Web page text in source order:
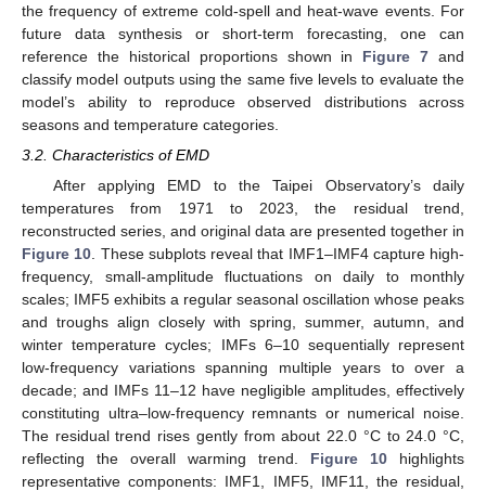
the frequency of extreme cold-spell and heat-wave events. For
future data synthesis or short-term forecasting, one can
reference the historical proportions shown in Figure 7 and
classify model outputs using the same five levels to evaluate the
model’s ability to reproduce observed distributions across
seasons and temperature categories.
3.2. Characteristics of EMD
After applying EMD to the Taipei Observatory’s daily
temperatures from 1971 to 2023, the residual trend,
reconstructed series, and original data are presented together in
Figure 10 . These subplots reveal that IMF1–IMF4 capture high-
frequency, small-amplitude fluctuations on daily to monthly
scales; IMF5 exhibits a regular seasonal oscillation whose peaks
and troughs align closely with spring, summer, autumn, and
winter temperature cycles; IMFs 6–10 sequentially represent
low-frequency variations spanning multiple years to over a
decade; and IMFs 11–12 have negligible amplitudes, effectively
constituting ultra–low-frequency remnants or numerical noise.
The residual trend rises gently from about 22.0 °C to 24.0 °C,
reflecting the overall warming trend. Figure 10 highlights
representative components: IMF1, IMF5, IMF11, the residual,